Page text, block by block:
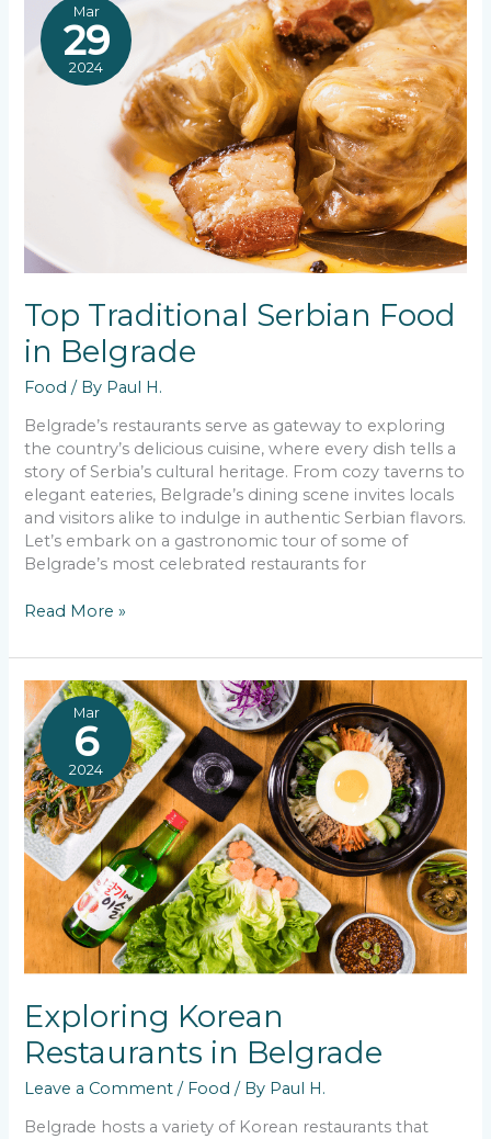
Mar
29
2024
Top Traditional Serbian Food
in Belgrade
Food / By Paul H.
Belgrade’s restaurants serve as gateway to exploring
the country’s delicious cuisine, where every dish tells a
story of Serbia’s cultural heritage. From cozy taverns to
elegant eateries, Belgrade’s dining scene invites locals
and visitors alike to indulge in authentic Serbian flavors.
Let’s embark on a gastronomic tour of some of
Belgrade’s most celebrated restaurants for
Top
Serbian
Food
in
Belgrade
Read More »
Mar
6
2024
Exploring Korean
Restaurants in Belgrade
Leave a Comment / Food / By Paul H.
Belgrade hosts a variety of Korean restaurants that